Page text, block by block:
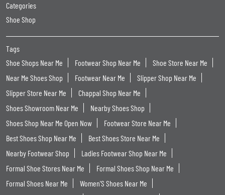
Categories
Shoe Shop
Tags
Shoe Shops Near Me
Footwear Shop Near Me
Shoe Store Near Me
Near Me Shoes Shop
Footwear Near Me
Slipper Shop Near Me
Slipper Store Near Me
Chappal Shop Near Me
Shoes Showroom Near Me
Nearby Shoes Shop
Shoes Shop Near Me Open Now
Footwear Store Near Me
Best Shoes Shop Near Me
Best Shoes Store Near Me
Nearby Footwear Shop
Ladies Footwear Shop Near Me
Formal Shoe Stores Near Me
Formal Shoes Shop Near Me
Formal Shoes Near Me
Women'S Shoes Near Me